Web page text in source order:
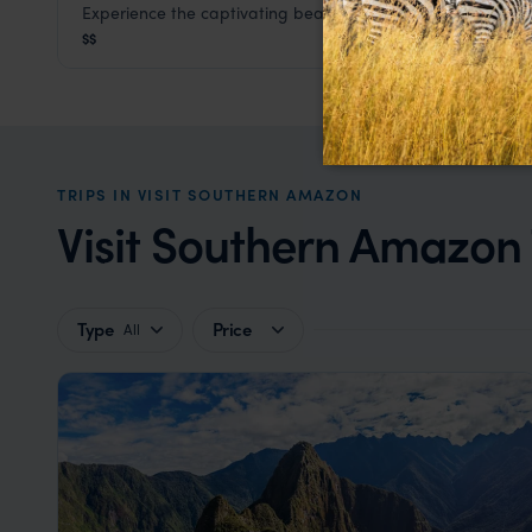
Refugio Amazonas
,South America
Experience the captivating beauty of this ecolodge
$$
TRIPS IN VISIT SOUTHERN AMAZON
Visit Southern
Type All Price